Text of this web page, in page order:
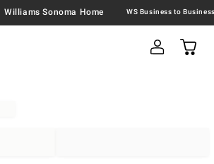
Williams Sonoma Home